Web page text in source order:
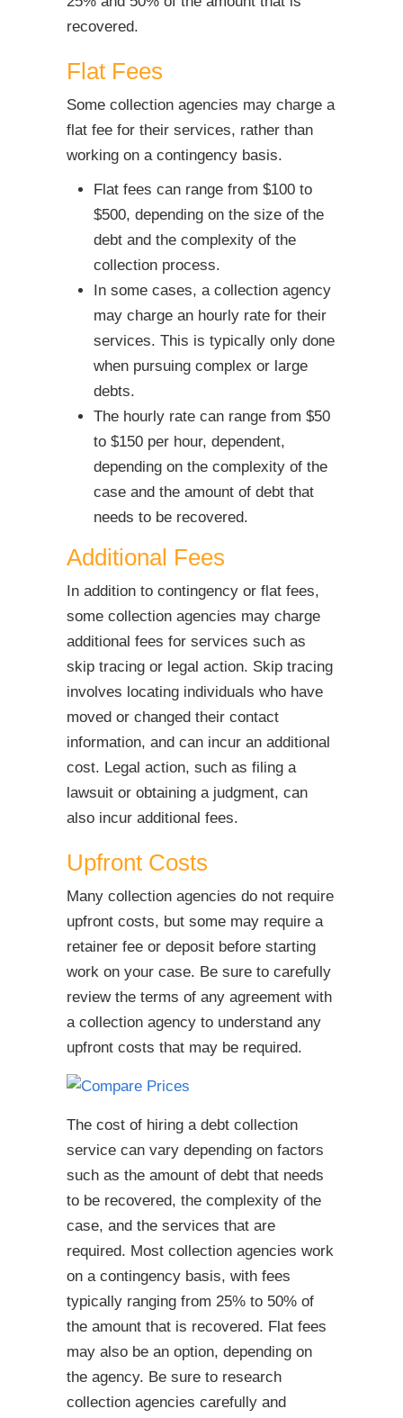
recovered.
Flat Fees
Some collection agencies may charge a
flat fee for their services, rather than
working on a contingency basis.
Flat fees can range from $100 to
$500, depending on the size of the
debt and the complexity of the
collection process.
In some cases, a collection agency
may charge an hourly rate for their
services. This is typically only done
when pursuing complex or large
debts.
The hourly rate can range from $50
to $150 per hour, dependent,
depending on the complexity of the
case and the amount of debt that
needs to be recovered.
Additional Fees
In addition to contingency or flat fees,
some collection agencies may charge
additional fees for services such as
skip tracing or legal action. Skip tracing
involves locating individuals who have
moved or changed their contact
information, and can incur an additional
cost. Legal action, such as filing a
lawsuit or obtaining a judgment, can
also incur additional fees.
Upfront Costs
Many collection agencies do not require
upfront costs, but some may require a
retainer fee or deposit before starting
work on your case. Be sure to carefully
review the terms of any agreement with
a collection agency to understand any
upfront costs that may be required.
The cost of hiring a debt collection
service can vary depending on factors
such as the amount of debt that needs
to be recovered, the complexity of the
case, and the services that are
required. Most collection agencies work
on a contingency basis, with fees
typically ranging from 25% to 50% of
the amount that is recovered. Flat fees
may also be an option, depending on
the agency. Be sure to research
collection agencies carefully and